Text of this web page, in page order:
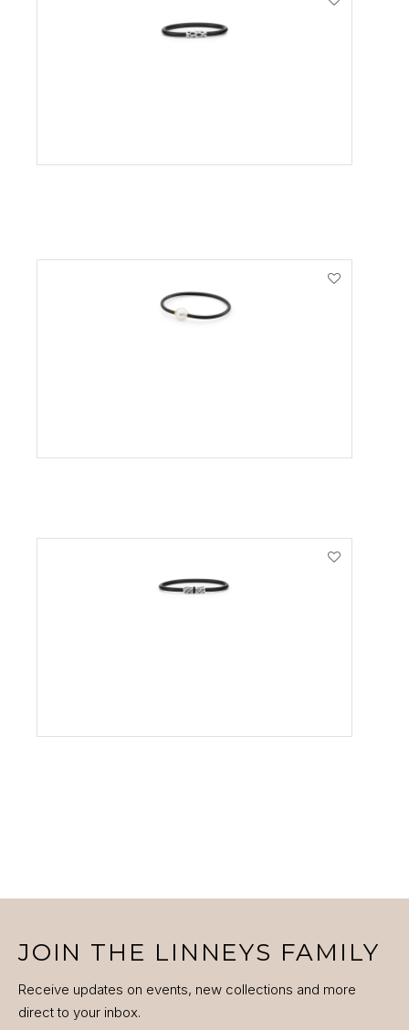
JOIN THE LINNEYS FAMILY
Receive updates on events, new collections and more
direct to your inbox.